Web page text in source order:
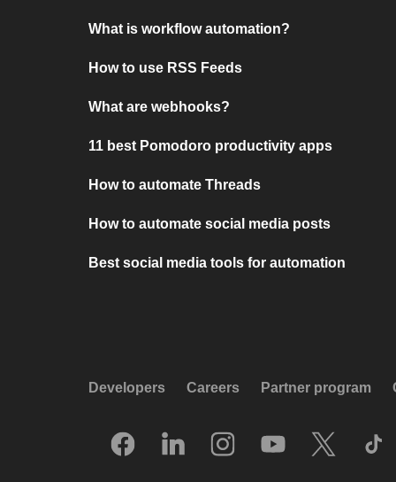
What is workflow automation?
How to use RSS Feeds
What are webhooks?
11 best Pomodoro productivity apps
How to automate Threads
How to automate social media posts
Best social media tools for automation
Developers Careers Partner program